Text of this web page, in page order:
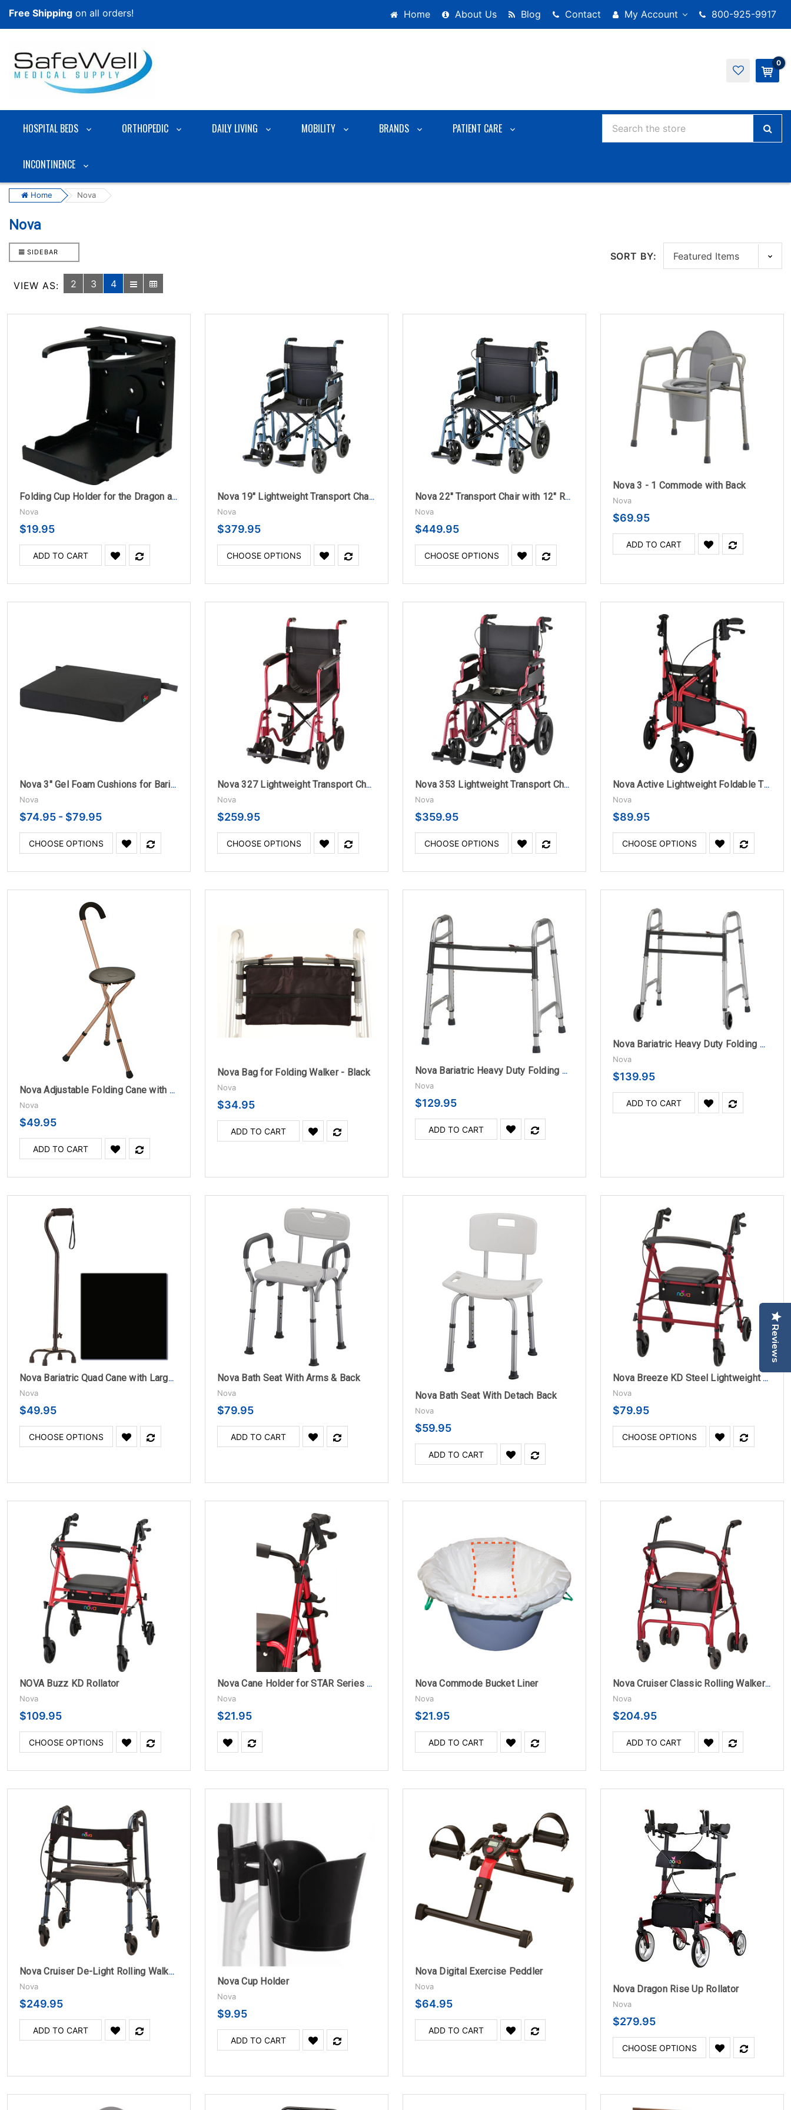
Free Shipping on all orders! Home About Us Blog Contact My Account 800-925-9917
0
HOSPITAL BEDS ORTHOPEDIC DAILY LIVING MOBILITY BRANDS PATIENT CARE
INCONTINENCE
Home Nova
Nova
SIDEBAR
VIEW AS: 2 3 4
SORT BY:
Folding Cup Holder for the Dragon and Monarch Folding Rollators
Nova
$19.95
ADD TO CART
Nova 19" Lightweight Transport Chair with Flip-up Desk Arms
Nova
$379.95
CHOOSE OPTIONS
Nova 22" Transport Chair with 12" Rear Wheels
Nova
$449.95
CHOOSE OPTIONS
Nova 3 - 1 Commode with Back
Nova
$69.95
ADD TO CART
Nova 3" Gel Foam Cushions for Bariatric Wheelchairs
Nova
$74.95 - $79.95
CHOOSE OPTIONS
Nova 327 Lightweight Transport Chair 17" with Swing Away Footrest
Nova
$259.95
CHOOSE OPTIONS
Nova 353 Lightweight Transport Chair with 12" Rear Wheels, Locking Hand Brakes and Flip Up Desk Arms
Nova
$359.95
CHOOSE OPTIONS
Nova Active Lightweight Foldable Three Wheel Rollator
Nova
$89.95
CHOOSE OPTIONS
Nova Adjustable Folding Cane with Seat
Nova
$49.95
ADD TO CART
Nova Bag for Folding Walker - Black
Nova
$34.95
ADD TO CART
Nova Bariatric Heavy Duty Folding Walker Adult
Nova
$129.95
ADD TO CART
Nova Bariatric Heavy Duty Folding Walker With 5" Wheels
Nova
$139.95
ADD TO CART
Nova Bariatric Quad Cane with Large Base and Offset Handle
Nova
$49.95
CHOOSE OPTIONS
Nova Bath Seat With Arms & Back
Nova
$79.95
ADD TO CART
Nova Bath Seat With Detach Back
Nova
$59.95
ADD TO CART
Nova Breeze KD Steel Lightweight Folding Rollator
Nova
$79.95
CHOOSE OPTIONS
NOVA Buzz KD Rollator
Nova
$109.95
CHOOSE OPTIONS
Nova Cane Holder for STAR Series Rollators
Nova
$21.95
Nova Commode Bucket Liner
Nova
$21.95
ADD TO CART
Nova Cruiser Classic Rolling Walker- Red
Nova
$204.95
ADD TO CART
Nova Cruiser De-Light Rolling Walker - Blue
Nova
$249.95
ADD TO CART
Nova Cup Holder
Nova
$9.95
ADD TO CART
Nova Digital Exercise Peddler
Nova
$64.95
ADD TO CART
Nova Dragon Rise Up Rollator
Nova
$279.95
CHOOSE OPTIONS
Reviews